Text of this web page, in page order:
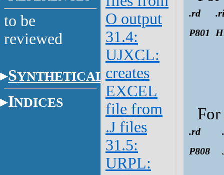
to be
reviewed
SYNTHETICAL
INDICES
O output
31.4:
UJXCL:
creates
EXCEL
file from
.J files
31.5:
URPL:
.rd
P801
For
.rd
P808